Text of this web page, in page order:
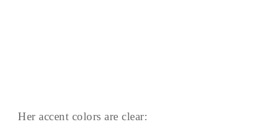
Her accent colors are clear: